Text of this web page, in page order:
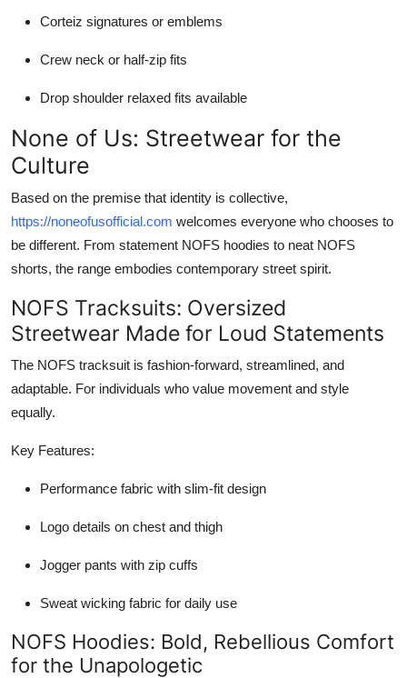
Corteiz signatures or emblems
Crew neck or half-zip fits
Drop shoulder relaxed fits available
None of Us: Streetwear for the
Culture
Based on the premise that identity is collective,
https://noneofusofficial.com welcomes everyone who chooses to
be different. From statement NOFS hoodies to neat NOFS
shorts, the range embodies contemporary street spirit.
NOFS Tracksuits: Oversized
Streetwear Made for Loud Statements
The NOFS tracksuit is fashion-forward, streamlined, and
adaptable. For individuals who value movement and style
equally.
Key Features:
Performance fabric with slim-fit design
Logo details on chest and thigh
Jogger pants with zip cuffs
Sweat wicking fabric for daily use
NOFS Hoodies: Bold, Rebellious Comfort
for the Unapologetic